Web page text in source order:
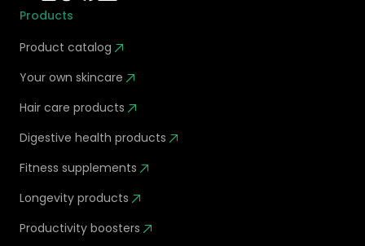
Products
Product catalog
Your own skincare
Hair care products
Digestive health products
Fitness supplements
Longevity products
Productivity boosters